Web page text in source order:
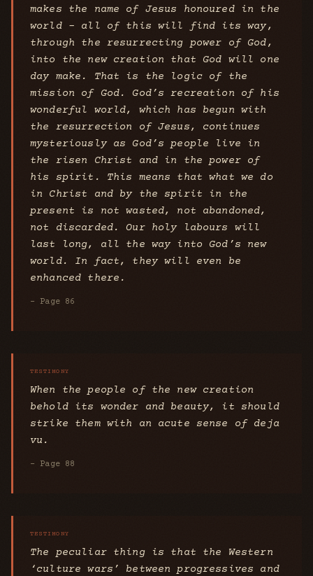
makes the name of Jesus honoured in the
world - all of this will find its way,
through the resurrecting power of God,
into the new creation that God will one
day make. That is the logic of the
mission of God. God’s recreation of his
wonderful world, which has begun with
the resurrection of Jesus, continues
mysteriously as God’s people live in
the risen Christ and in the power of
his spirit. This means that what we do
in Christ and by the spirit in the
present is not wasted, not abandoned,
not discarded. Our holy labours will
last long, all the way into God’s new
world. In fact, they will even be
enhanced there.
- Page 86
When the people of the new creation
behold its wonder and beauty, it should
strike them with an acute sense of deja
vu.
- Page 88
The peculiar thing is that the Western
‘culture wars’ between progressives and